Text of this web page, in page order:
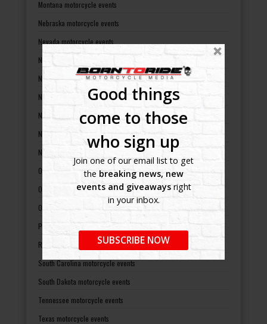
Good things
come to those
who sign up
Join one of our email list to get
the breaking news, new
events and giveawaysright
in your inbox.
SUBSCRIBE NOW
Montana motorcycle events
Nebraska motorcycle events
Nevada motorcycle events
New Hampshire motorcycle events
New Jersey motorcycle events
New Mexico motorcycle events
New York motorcycle events
North Carolina motorcycle events
North Dakota motorcycle events
Ohio motorcycle events
Oklahoma motorcycle events
Oregon motorcycle events
Pennsylvania motorcycle events
Rhode Island motorcycle events
South Carolina motorcycle events
South Dakota motorcycle events
Tennessee motorcycle events
Texas motorcycle events